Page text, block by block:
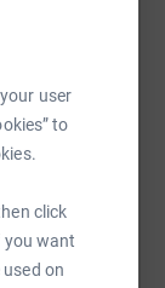
user
to
click
you want
on
Copy link